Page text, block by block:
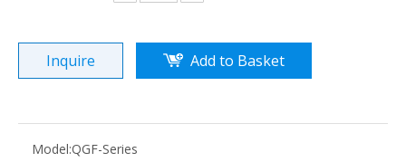
Inquire Add to Basket
Model:QGF-Series